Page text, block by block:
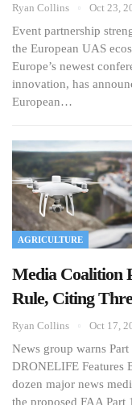
Ryan Collins Oct 23,
Event partnership
the European UAS
Europe’s newest
innovation, has
European…
AGRICULTURE
Media Coalition
Rule, Citing
Ryan Collins Oct 17,
News group warns
DRONELIFE Features
dozen major news
the proposed FAA